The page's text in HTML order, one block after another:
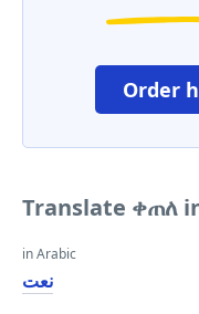
Order
Translate ቀጠለ
in Arabic
نعت